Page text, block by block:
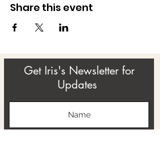
Share this event
Get Iris's Newsletter for
Updates